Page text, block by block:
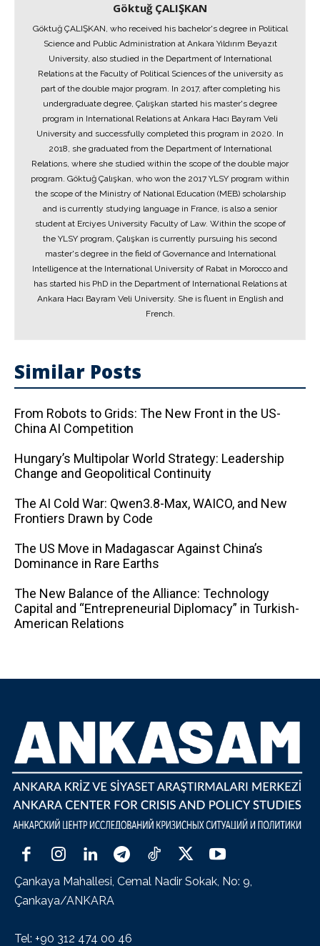
Göktuğ ÇALIŞKAN
Göktuğ ÇALIŞKAN, who received his bachelor's degree in Political
Science and Public Administration at Ankara Yıldırım Beyazıt
University, also studied in the Department of International
Relations at the Faculty of Political Sciences of the university as
part of the double major program. In 2017, after completing his
undergraduate degree, Çalışkan started his master's degree
program in International Relations at Ankara Hacı Bayram Veli
University and successfully completed this program in 2020. In
2018, she graduated from the Department of International
Relations, where she studied within the scope of the double major
program. Göktuğ Çalışkan, who won the 2017 YLSY program within
the scope of the Ministry of National Education (MEB) scholarship
and is currently studying language in France, is also a senior
student at Erciyes University Faculty of Law. Within the scope of
the YLSY program, Çalışkan is currently pursuing his second
master's degree in the field of Governance and International
Intelligence at the International University of Rabat in Morocco and
has started his PhD in the Department of International Relations at
Ankara Hacı Bayram Veli University. She is fluent in English and
French.
Similar Posts
From Robots to Grids: The New Front in the US-
China AI Competition
Hungary’s Multipolar World Strategy: Leadership
Change and Geopolitical Continuity
The AI ​​Cold War: Qwen3.8-Max, WAICO, and New
Frontiers Drawn by Code
The US Move in Madagascar Against China’s
Dominance in Rare Earths
The New Balance of the Alliance: Technology
Capital and “Entrepreneurial Diplomacy” in Turkish-
American Relations
Çankaya Mahallesi, Cemal Nadir Sokak, No: 9,
Çankaya/ANKARA
Tel: +90 312 474 00 46